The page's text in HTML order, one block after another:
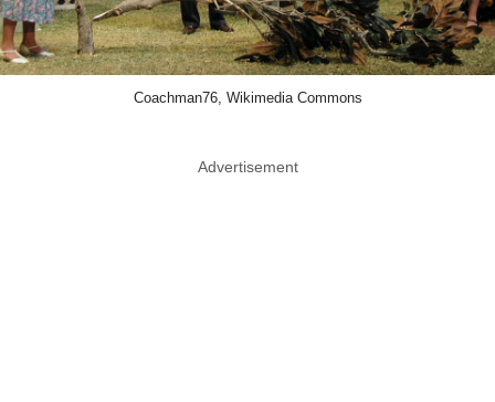
Coachman76, Wikimedia Commons
Advertisement